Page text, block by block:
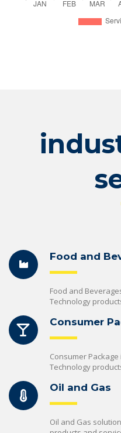
Food and
Food and
Technology
Consumer
Consumer
Technology
Oil and Gas
Oil and Gas